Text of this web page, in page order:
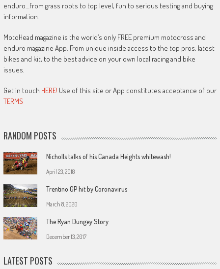
enduro…from grass roots to top level, fun to serious testing and buying
information.
MotoHead magazine is the world’s only FREE premium motocross and
enduro magazine App. From unique inside access to the top pros, latest
bikes and kit, to the best advice on your own local racing and bike
issues.
Get in touch HERE! Use of this site or App constitutes acceptance of our
TERMS
RANDOM POSTS
Nicholls talks of his Canada Heights whitewash!
April 23, 2018
Trentino GP hit by Coronavirus
March 8, 2020
The Ryan Dungey Story
December 13, 2017
LATEST POSTS